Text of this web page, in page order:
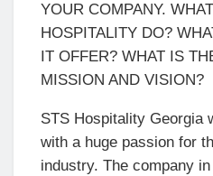
YOUR COMPANY.
HOSPITALITY DO?
IT OFFER? WHAT IS
MISSION AND VISION?
STS Hospitality Georgia
with a huge passion for
industry. The company